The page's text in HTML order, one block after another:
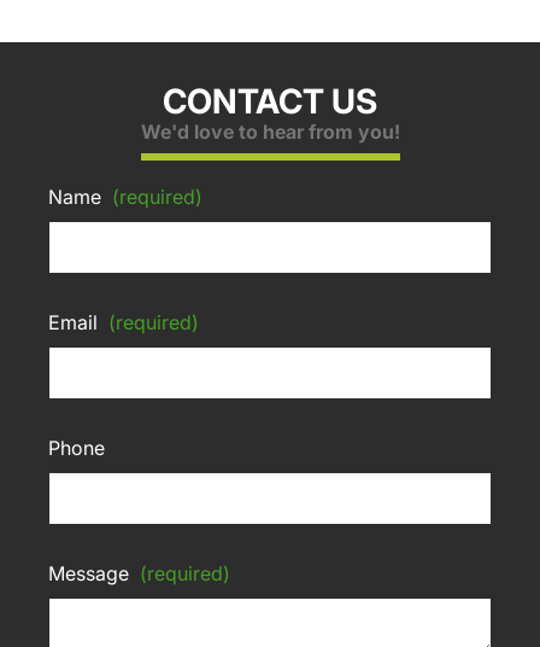
CONTACT US
We'd love to hear from you!
Name (required)
Email (required)
Phone
Message (required)